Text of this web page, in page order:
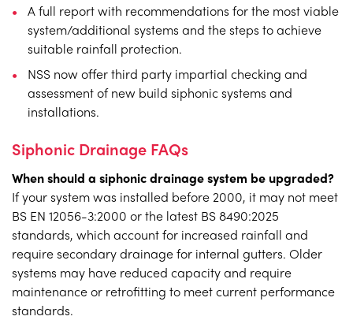
A full report with recommendations for the most viable
system/additional systems and the steps to achieve
suitable rainfall protection.
NSS now offer third party impartial checking and
assessment of new build siphonic systems and
installations.
Siphonic Drainage FAQs
When should a siphonic drainage system be upgraded?
If your system was installed before 2000, it may not meet
BS EN 12056-3:2000 or the latest BS 8490:2025
standards, which account for increased rainfall and
require secondary drainage for internal gutters. Older
systems may have reduced capacity and require
maintenance or retrofitting to meet current performance
standards.